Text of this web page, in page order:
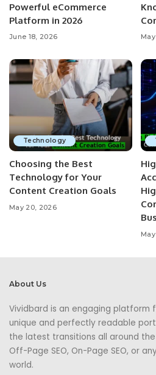
Powerful eCommerce
Platform in 2026
June 18, 2026
Technology
Choosing the Best
Technology for Your
Content Creation Goals
May 20, 2026
About Us
Vividbard is an engaging platform
unique and perfectly readable
the latest transitions all around the
Off-Page SEO, On-Page SEO, or
world.